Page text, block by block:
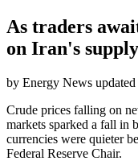
As traders
on Iran's
by Energy News updated
Crude prices falling on
markets sparked a fall in
currencies were quieter
Federal Reserve Chair.